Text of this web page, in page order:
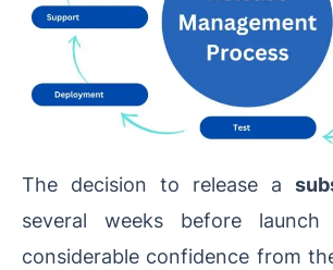
The decision to release a
several weeks before launch
considerable confidence from